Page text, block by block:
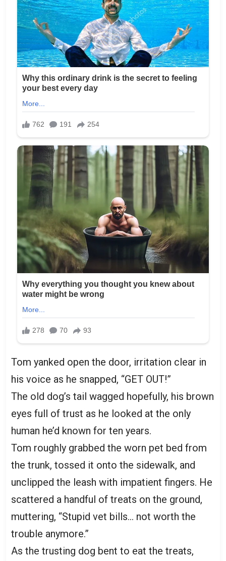
Tom yanked open the door, irritation clear in
his voice as he snapped, “GET OUT!”
The old dog’s tail wagged hopefully, his brown
eyes full of trust as he looked at the only
human he’d known for ten years.
Tom roughly grabbed the worn pet bed from
the trunk, tossed it onto the sidewalk, and
unclipped the leash with impatient fingers. He
scattered a handful of treats on the ground,
muttering, “Stupid vet bills… not worth the
trouble anymore.”
As the trusting dog bent to eat the treats,